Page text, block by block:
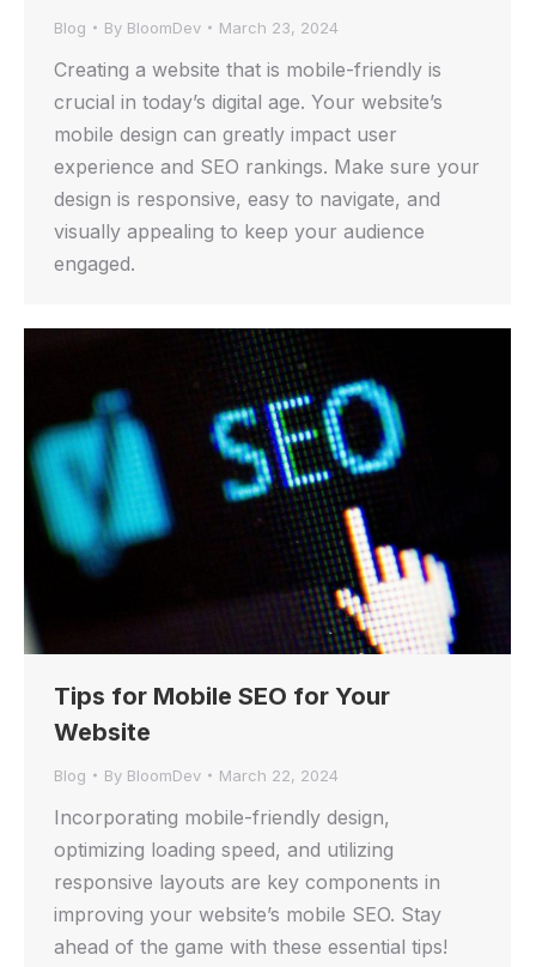
Blog By BloomDev March 23, 2024
Creating a website that is mobile-friendly is
crucial in today’s digital age. Your website’s
mobile design can greatly impact user
experience and SEO rankings. Make sure your
design is responsive, easy to navigate, and
visually appealing to keep your audience
engaged.
Tips for Mobile SEO for Your
Website
Blog By BloomDev March 22, 2024
Incorporating mobile-friendly design,
optimizing loading speed, and utilizing
responsive layouts are key components in
improving your website’s mobile SEO. Stay
ahead of the game with these essential tips!